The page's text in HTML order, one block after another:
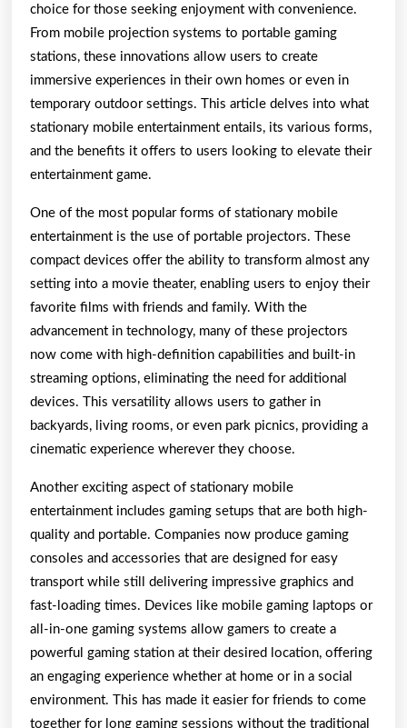
choice for those seeking enjoyment with convenience.
From mobile projection systems to portable gaming
stations, these innovations allow users to create
immersive experiences in their own homes or even in
temporary outdoor settings. This article delves into what
stationary mobile entertainment entails, its various forms,
and the benefits it offers to users looking to elevate their
entertainment game.
One of the most popular forms of stationary mobile
entertainment is the use of portable projectors. These
compact devices offer the ability to transform almost any
setting into a movie theater, enabling users to enjoy their
favorite films with friends and family. With the
advancement in technology, many of these projectors
now come with high-definition capabilities and built-in
streaming options, eliminating the need for additional
devices. This versatility allows users to gather in
backyards, living rooms, or even park picnics, providing a
cinematic experience wherever they choose.
Another exciting aspect of stationary mobile
entertainment includes gaming setups that are both high-
quality and portable. Companies now produce gaming
consoles and accessories that are designed for easy
transport while still delivering impressive graphics and
fast-loading times. Devices like mobile gaming laptops or
all-in-one gaming systems allow gamers to create a
powerful gaming station at their desired location, offering
an engaging experience whether at home or in a social
environment. This has made it easier for friends to come
together for long gaming sessions without the traditional